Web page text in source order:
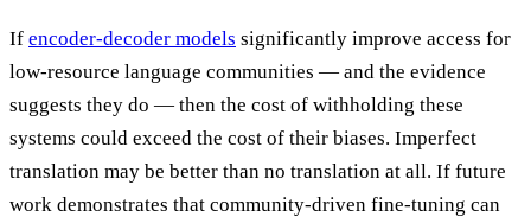
If encoder-decoder models significantly improve access for
low-resource language communities — and the evidence
suggests they do — then the cost of withholding these
systems could exceed the cost of their biases. Imperfect
translation may be better than no translation at all. If future
work demonstrates that community-driven fine-tuning can